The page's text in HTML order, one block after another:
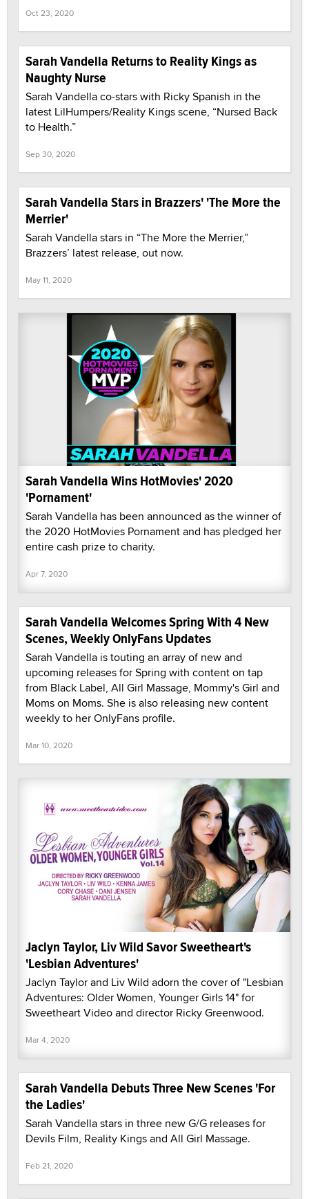
Oct 23, 2020
Sarah Vandella Returns to Reality Kings as
Naughty Nurse
Sarah Vandella co-stars with Ricky Spanish in the
latest LilHumpers/Reality Kings scene, “Nursed Back
to Health.”
Sep 30, 2020
Sarah Vandella Stars in Brazzers' 'The More the
Merrier'
Sarah Vandella stars in “The More the Merrier,”
Brazzers’ latest release, out now.
May 11, 2020
Sarah Vandella Wins HotMovies' 2020
'Pornament'
Sarah Vandella has been announced as the winner of
the 2020 HotMovies Pornament and has pledged her
entire cash prize to charity.
Apr 7, 2020
Sarah Vandella Welcomes Spring With 4 New
Scenes, Weekly OnlyFans Updates
Sarah Vandella is touting an array of new and
upcoming releases for Spring with content on tap
from Black Label, All Girl Massage, Mommy's Girl and
Moms on Moms. She is also releasing new content
weekly to her OnlyFans profile.
Mar 10, 2020
Jaclyn Taylor, Liv Wild Savor Sweetheart's
'Lesbian Adventures'
Jaclyn Taylor and Liv Wild adorn the cover of "Lesbian
Adventures: Older Women, Younger Girls 14" for
Sweetheart Video and director Ricky Greenwood.
Mar 4, 2020
Sarah Vandella Debuts Three New Scenes 'For
the Ladies'
Sarah Vandella stars in three new G/G releases for
Devils Film, Reality Kings and All Girl Massage.
Feb 21, 2020